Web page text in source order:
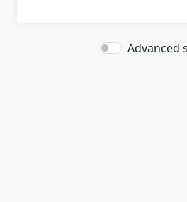
Advanced